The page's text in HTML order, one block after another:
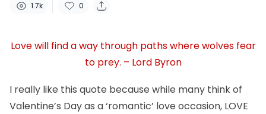
1.7k 0
Love will find a way through paths where wolves fear
to prey. – Lord Byron
I really like this quote because while many think of
Valentine’s Day as a ‘romantic’ love occasion, LOVE